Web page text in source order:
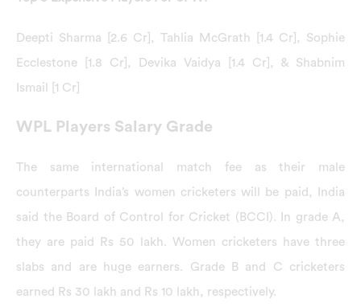
Deepti Sharma [2.6 Cr], Tahlia McGrath [1.4 Cr], Sophie
Ecclestone [1.8 Cr], Devika Vaidya [1.4 Cr], & Shabnim
Ismail [1 Cr]
WPL Players Salary Grade
The same international match fee as their male
counterparts India’s women cricketers will be paid, India
said the Board of Control for Cricket (BCCI). In grade A,
they are paid Rs 50 lakh. Women cricketers have three
slabs and are huge earners. Grade B and C cricketers
earned Rs 30 lakh and Rs 10 lakh, respectively.